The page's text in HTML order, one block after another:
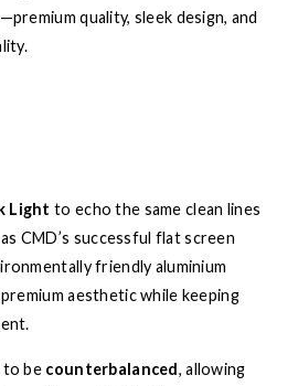
quality, sleek design, and
Light to echo the same clean lines
CMD’s successful flat screen
friendly aluminium
aesthetic while keeping
to be counterbalanced, allowing